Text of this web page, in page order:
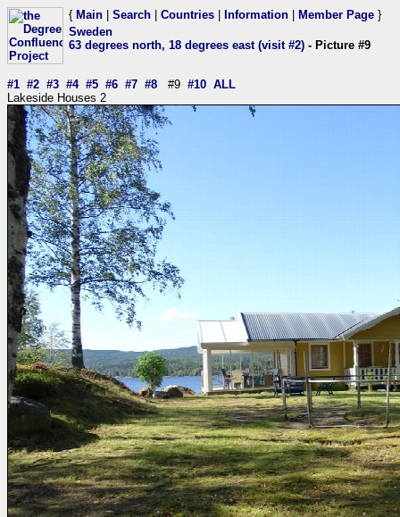
{ Main Search Countries Information Member Page }
Sweden
63 degrees north, 18 degrees east (visit #2) - Picture #9
#1 #2 #3 #4 #5 #6 #7 #8 #9 #10 ALL
Lakeside Houses 2